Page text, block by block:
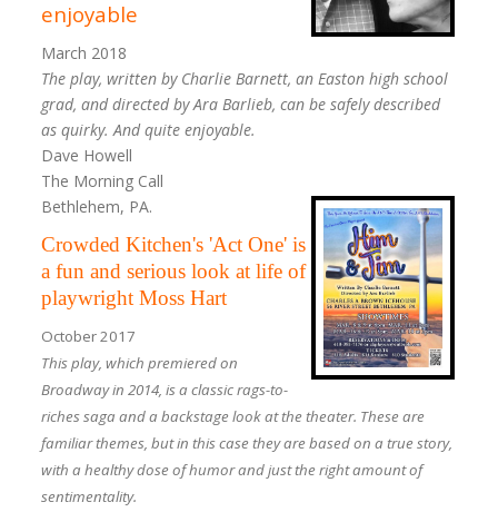
enjoyable
March 2018
The play, written by Charlie Barnett, an Easton high school
grad, and directed by Ara Barlieb, can be safely described
as quirky. And quite enjoyable.
Dave Howell
The Morning Call
Bethlehem, PA.
Crowded Kitchen's 'Act One' is
a fun and serious look at life of
playwright Moss Hart
October 2017
This play, which premiered on
Broadway in 2014, is a classic rags-to-
riches saga and a backstage look at the theater. These are
familiar themes, but in this case they are based on a true story,
with a healthy dose of humor and just the right amount of
sentimentality.